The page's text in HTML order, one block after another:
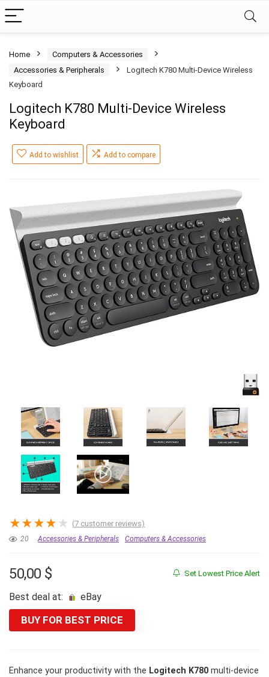
Home
Computers & Accessories
Accessories & Peripherals
Logitech K780 Multi-Device Wireless
Keyboard
Logitech K780 Multi-Device Wireless
Keyboard
Add to wishlist Add to compare
★★★★ ★ (7 customer reviews)
20 Accessories & Peripherals Computers & Accessories
Set Lowest Price Alert
50,00 $
Best deal at: eBay
BUY FOR BEST PRICE
Enhance your productivity with the Logitech K780 multi-device